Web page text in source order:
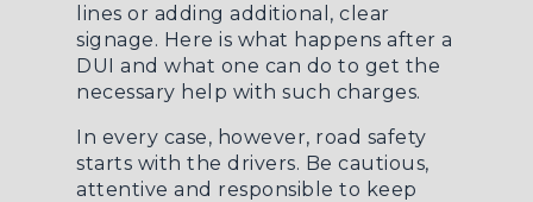
lines or adding additional, clear
signage. Here is what happens after a
DUI and what one can do to get the
necessary help with such charges.
In every case, however, road safety
starts with the drivers. Be cautious,
attentive and responsible to keep